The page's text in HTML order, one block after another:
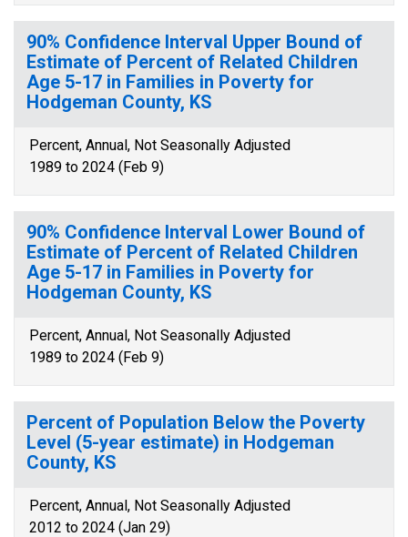
90% Confidence Interval Upper Bound of
Estimate of Percent of Related Children
Age 5-17 in Families in Poverty for
Hodgeman County, KS
Percent, Annual, Not Seasonally Adjusted
1989 to 2024 (Feb 9)
90% Confidence Interval Lower Bound of
Estimate of Percent of Related Children
Age 5-17 in Families in Poverty for
Hodgeman County, KS
Percent, Annual, Not Seasonally Adjusted
1989 to 2024 (Feb 9)
Percent of Population Below the Poverty
Level (5-year estimate) in Hodgeman
County, KS
Percent, Annual, Not Seasonally Adjusted
2012 to 2024 (Jan 29)